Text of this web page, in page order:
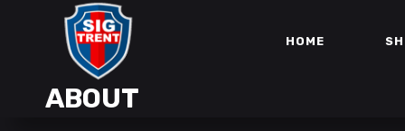
HOME
ABOUT